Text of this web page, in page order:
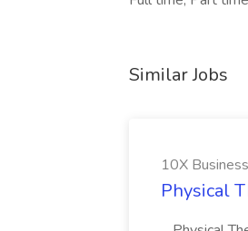
Similar Jobs
10X
Physical